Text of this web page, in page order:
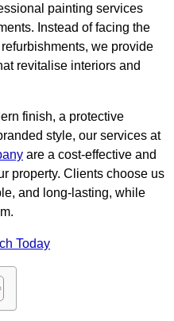
painting services
Instead of facing the
we provide
revitalise interiors and
finish, a protective
style, our services at
are a cost-effective and
property. Clients choose us
and long-lasting, while
Today